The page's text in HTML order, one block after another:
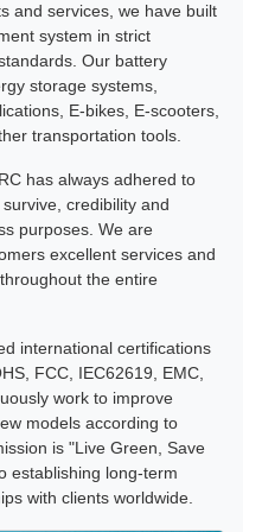
and services, we have built
system in strict
Our battery
storage systems,
E-bikes, E-scooters,
transportation tools.
has always adhered to
credibility and
purposes. We are
excellent services and
the entire
international certifications
FCC, IEC62619, EMC,
work to improve
models according to
is "Live Green, Save
establishing long-term
with clients worldwide.